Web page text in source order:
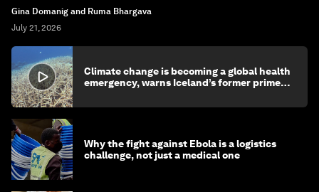
Gina Domanig and Ruma Bhargava
July 21, 2026
Climate change is becoming a global health
emergency, warns Iceland’s former prime
Why the fight against Ebola is a logistics
challenge, not just a medical one